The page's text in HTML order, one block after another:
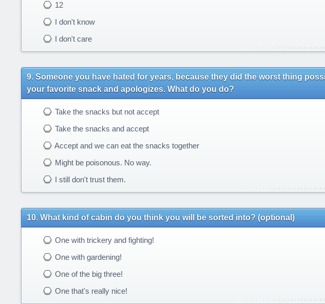
12
I don't know
I don't care
Someone you have hated for years, because they did the worst thing
your favorite snack and apologizes. What do you do?
Take the snacks but not accept
Take the snacks and accept
Accept and we can eat the snacks together
Might be poisonous. No way.
I still don't trust them.
What kind of cabin do you think you will be sorted into? (optional)
One with trickery and fighting!
One with gardening!
One of the big three!
One that's really nice!